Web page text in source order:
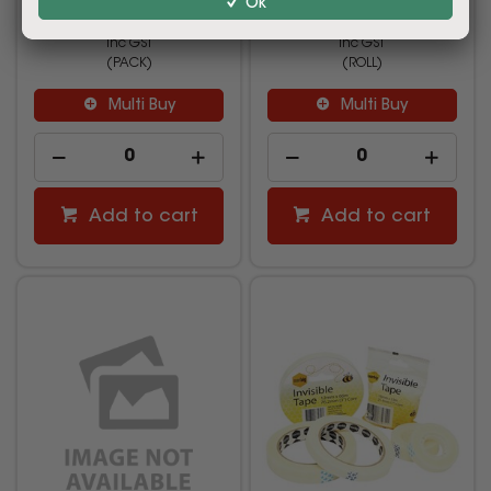
$8.99
inc GST
(PACK)
Multi Buy
Add to cart
$2.49
inc GST
(ROLL)
Multi Buy
Add to cart
Ok